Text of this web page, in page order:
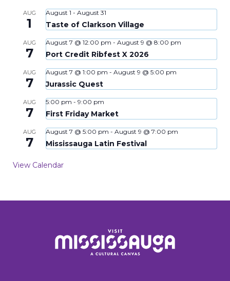
AUG
1
August 1 - August 31
Taste of Clarkson Village
AUG
7
August 7 @ 12:00 pm - August 9 @ 8:00 pm
Port Credit Ribfest X 2026
AUG
7
August 7 @ 1:00 pm - August 9 @ 5:00 pm
Jurassic Quest
AUG
7
5:00 pm - 9:00 pm
First Friday Market
AUG
7
August 7 @ 5:00 pm - August 9 @ 7:00 pm
Mississauga Latin Festival
View Calendar